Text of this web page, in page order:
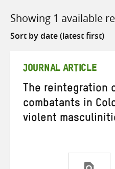
Showing 1 available
Sort
JOURNAL ARTICLE
The reintegration
combatants in
violent